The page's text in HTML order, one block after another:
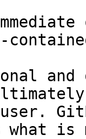
and
what